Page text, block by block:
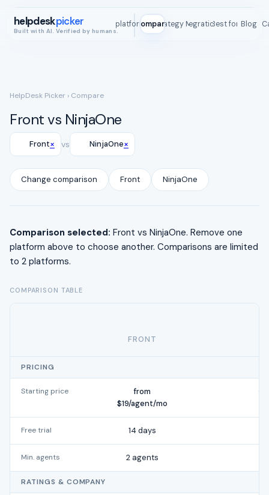
helpdeskpicker
Built with AI. Verified by humans.
All platformsCompareStrategy MapIntegrationsBest for Blog
ROI
HelpDesk Picker › Compare
Front vs NinjaOne
Front× vs NinjaOne×
Change comparison Front NinjaOne
Comparison selected: Front vs NinjaOne. Remove one
platform above to choose another. Comparisons are limited
to 2 platforms.
COMPARISON TABLE
FRONT
PRICING
Starting price
from
$19/agent/mo
Free trial 14 days
Min. agents 2 agents
RATINGS & COMPANY